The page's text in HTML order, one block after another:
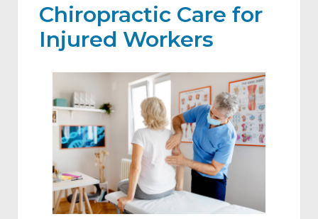
Chiropractic Care for
Injured Workers